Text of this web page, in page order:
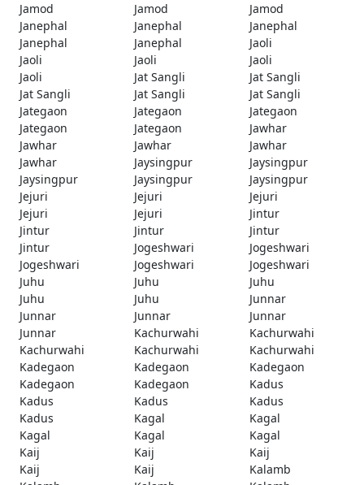
Jamod
Jamod
Jamod
Janephal
Janephal
Janephal
Janephal
Janephal
Jaoli
Jaoli
Jaoli
Jaoli
Jaoli
Jat Sangli
Jat Sangli
Jat Sangli
Jat Sangli
Jat Sangli
Jategaon
Jategaon
Jategaon
Jategaon
Jategaon
Jawhar
Jawhar
Jawhar
Jawhar
Jawhar
Jaysingpur
Jaysingpur
Jaysingpur
Jaysingpur
Jaysingpur
Jejuri
Jejuri
Jejuri
Jejuri
Jejuri
Jintur
Jintur
Jintur
Jintur
Jintur
Jogeshwari
Jogeshwari
Jogeshwari
Jogeshwari
Jogeshwari
Juhu
Juhu
Juhu
Juhu
Juhu
Junnar
Junnar
Junnar
Junnar
Junnar
Kachurwahi
Kachurwahi
Kachurwahi
Kachurwahi
Kachurwahi
Kadegaon
Kadegaon
Kadegaon
Kadegaon
Kadegaon
Kadus
Kadus
Kadus
Kadus
Kadus
Kagal
Kagal
Kagal
Kagal
Kagal
Kaij
Kaij
Kaij
Kaij
Kaij
Kalamb